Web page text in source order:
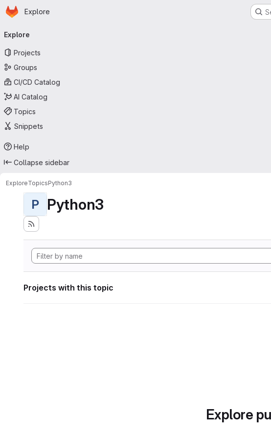
Skip to main content
Homepage
Explore
navigation
Explore
Projects
Groups
CI/CD Catalog
AI Catalog
Topics
Snippets
Help
Collapse sidebar
ExploreTopicsPython3
P Python3
Projects with this topic
Explore